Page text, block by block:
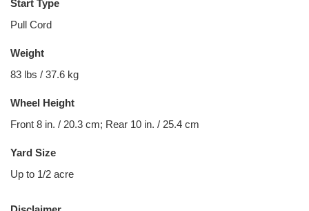
Start Type
Pull Cord
Weight
83 lbs / 37.6 kg
Wheel Height
Front 8 in. / 20.3 cm; Rear 10 in. / 25.4 cm
Yard Size
Up to 1/2 acre